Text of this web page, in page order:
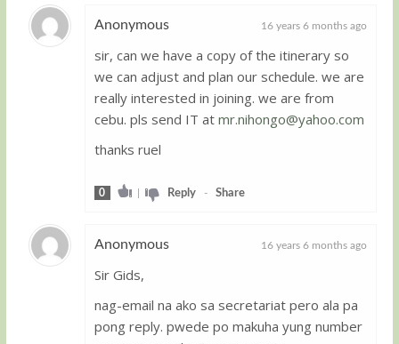
Anonymous 16 years 6 months ago
sir, can we have a copy of the itinerary so
we can adjust and plan our schedule. we are
really interested in joining. we are from
cebu. pls send IT at mr.nihongo@yahoo.com
thanks ruel
0 | Reply- Share
Anonymous 16 years 6 months ago
Sir Gids,
nag-email na ako sa secretariat pero ala pa
pong reply. pwede po makuha yung number